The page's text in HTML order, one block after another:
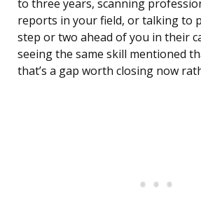
to three years, scanning
reports in your field, or talking to
step or two ahead of you in their
seeing the same skill mentioned
that’s a gap worth closing now